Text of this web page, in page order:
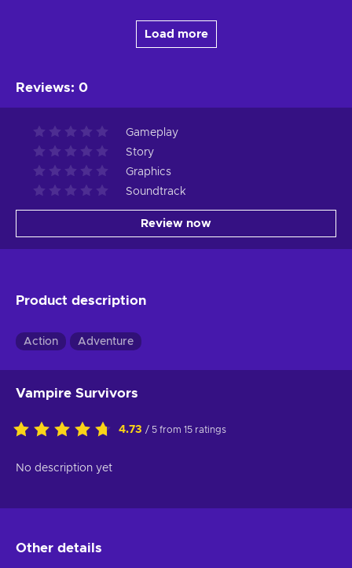
Load more
Reviews: 0
Gameplay
Story
Graphics
Soundtrack
Review now
Product description
Action Adventure
Vampire Survivors
4.73 / 5 from 15 ratings
No description yet
Other details